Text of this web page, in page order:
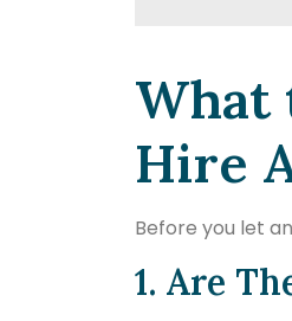
What
Hire
Before you let
1. Are